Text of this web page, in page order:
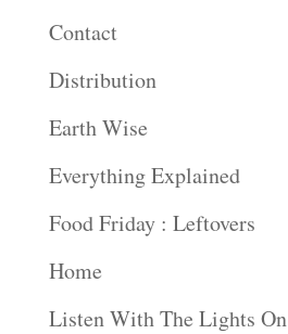
Contact
Distribution
Earth Wise
Everything Explained
Food Friday : Leftovers
Home
Listen With The Lights On